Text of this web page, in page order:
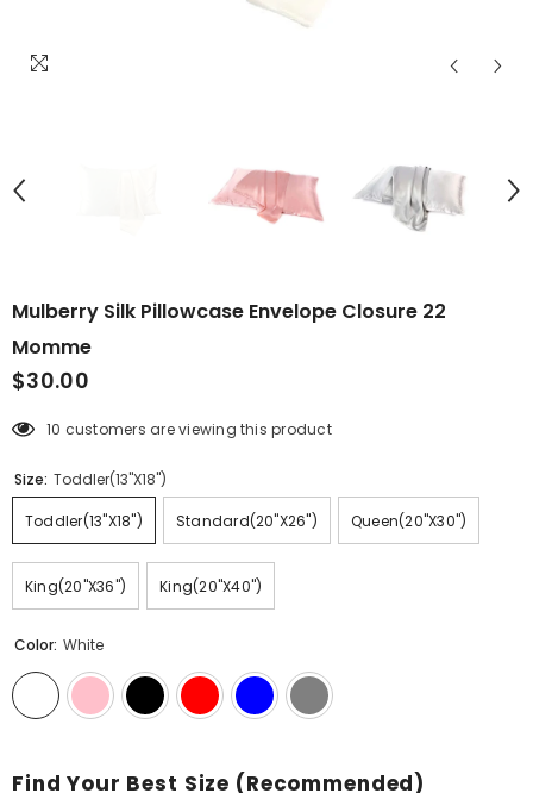
Mulberry Silk Pillowcase Envelope Closure 22
Momme
$30.00
10 customers are viewing this product
Size: Toddler(13"X18")
Toddler(13"X18") Standard(20"X26") Queen(20"X30")
King(20"X36") King(20"X40")
Color: White
Find Your Best Size (Recommended)